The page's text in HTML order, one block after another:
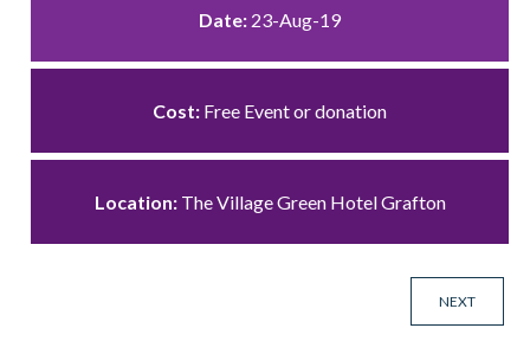
Date: 23-Aug-19
Cost: Free Event or donation
Location:The Village Green Hotel Grafton
NEXT